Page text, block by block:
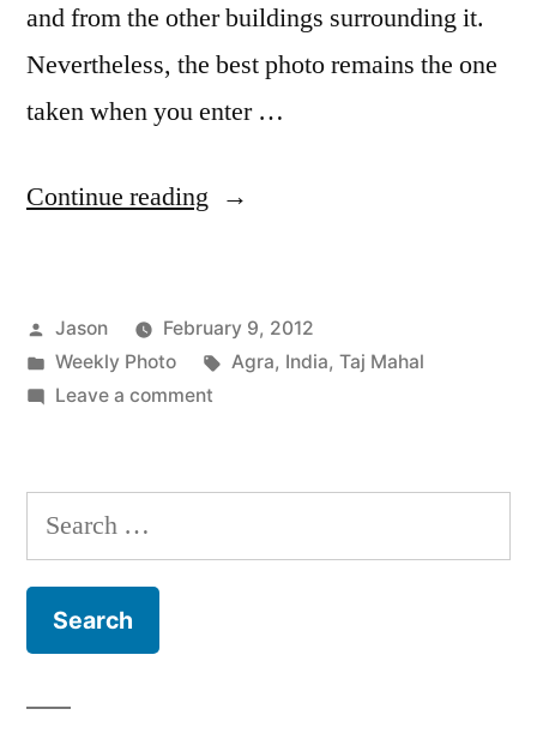
and from the other buildings surrounding it.
Nevertheless, the best photo remains the one
taken when you enter …
Continue reading “Weekly
Mahal”
Posted
by
Jason
February 9, 2012
Posted
in
Weekly Photo Tags:
Agra, India, Taj Mahal
Leave a commenton
Taj
Search
for: